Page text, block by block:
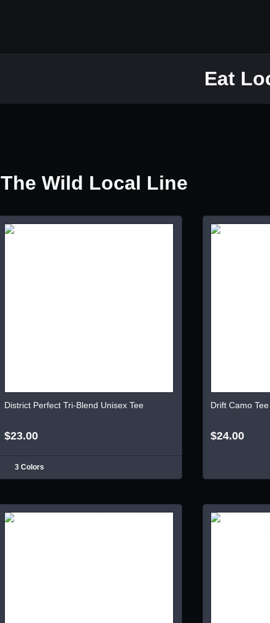
Eat
The Wild Local Line
District Perfect Tri-Blend Unisex Tee
$23.00
3 Colors
Drift Camo Tee
$24.00